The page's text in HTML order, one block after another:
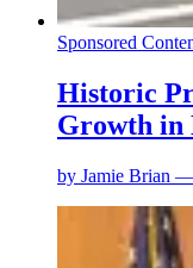
Sponsored
Historic
Growth in
by Jamie Brian